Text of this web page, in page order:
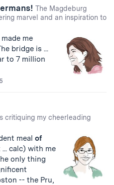
The Magdeburg
marvel and an inspiration to
me
bridge is ...
to 7 million
critiquing my cheerleading
meal of
calc) with me
only thing
-- the Pru,